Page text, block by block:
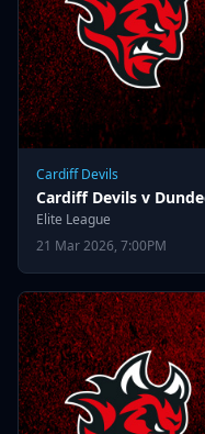
Cardiff Devils
Cardiff Devils v
Elite League
21 Mar 2026, 7:00PM